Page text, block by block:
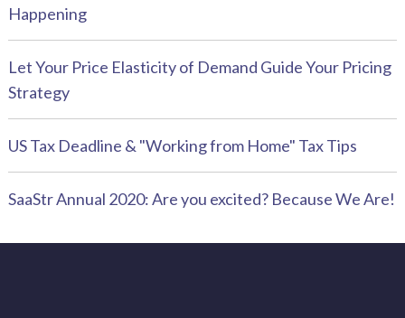
Happening
Let Your Price Elasticity of Demand Guide Your Pricing
Strategy
US Tax Deadline & "Working from Home" Tax Tips
SaaStr Annual 2020: Are you excited? Because We Are!